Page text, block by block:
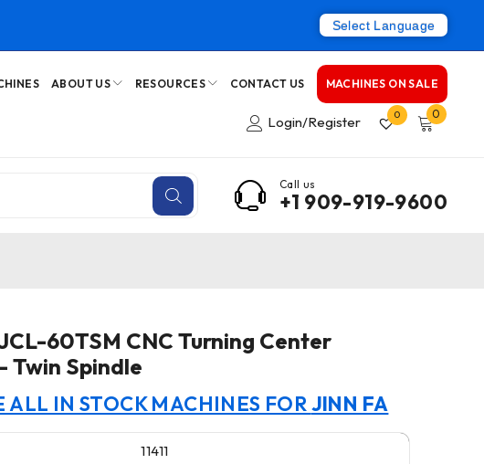
Select Language
ABOUT US RESOURCES CONTACT US MACHINES ON SALE
Login/Register 0 0
Call us
+1 909-919-9600
60TSM CNC Turning Center
Twin Spindle
ALL IN STOCK MACHINES FORJINN FA
11411